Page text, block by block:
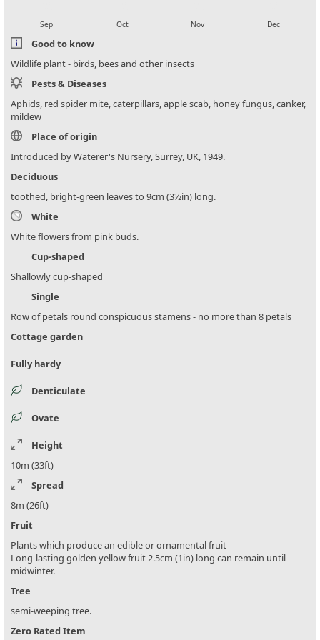
Sep Oct Nov Dec
Good to know
Wildlife plant - birds, bees and other insects
Pests & Diseases
Aphids, red spider mite, caterpillars, apple scab, honey fungus, canker,
mildew
Place of origin
Introduced by Waterer's Nursery, Surrey, UK, 1949.
Deciduous
toothed, bright-green leaves to 9cm (3½in) long.
White
White flowers from pink buds.
Cup-shaped
Shallowly cup-shaped
Single
Row of petals round conspicuous stamens - no more than 8 petals
Cottage garden
Fully hardy
Denticulate
Ovate
Height
10m (33ft)
Spread
8m (26ft)
Fruit
Plants which produce an edible or ornamental fruit
Long-lasting golden yellow fruit 2.5cm (1in) long can remain until
midwinter.
Tree
semi-weeping tree.
Zero Rated Item